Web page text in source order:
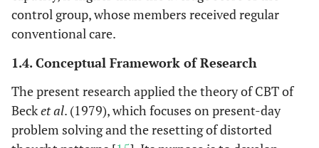
control group, whose members received regular
conventional care.
1.4. Conceptual Framework of Research
The present research applied the theory of CBT of
Becket al. (1979), which focuses on present-day
problem solving and the resetting of distorted